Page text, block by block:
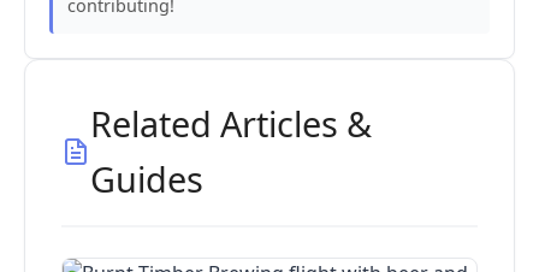
contributing!
Related Articles &
Guides